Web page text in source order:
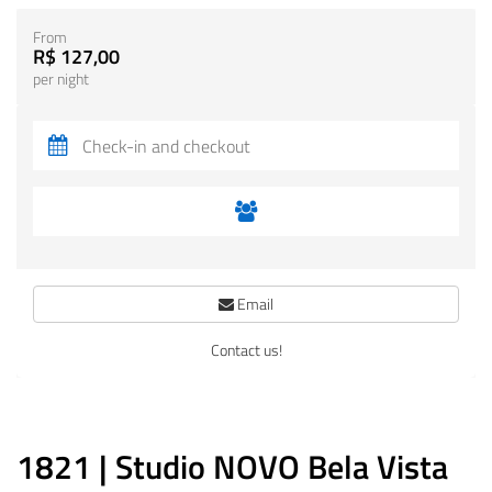
1821 | Studio NOVO Bela Vista
From
R$ 127,00
per night
Email
Contact us!